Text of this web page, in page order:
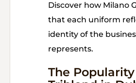
Discover how Milano
that each uniform
identity of the
represents.
The